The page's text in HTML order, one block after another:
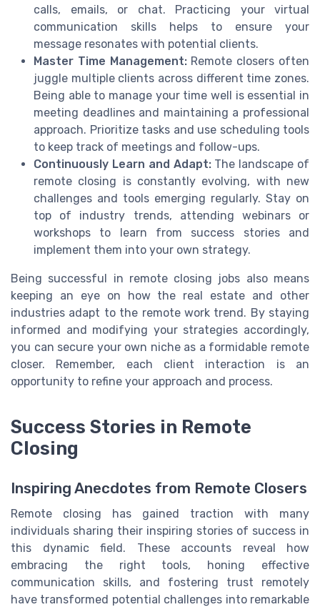
calls, emails, or chat. Practicing your virtual
communication skills helps to ensure your
message resonates with potential clients.
Master Time Management:Remote closers often
juggle multiple clients across different time zones.
Being able to manage your time well is essential in
meeting deadlines and maintaining a professional
approach. Prioritize tasks and use scheduling tools
to keep track of meetings and follow-ups.
Continuously Learn and Adapt:The landscape of
remote closing is constantly evolving, with new
challenges and tools emerging regularly. Stay on
top of industry trends, attending webinars or
workshops to learn from success stories and
implement them into your own strategy.
Being successful in remote closing jobs also means
keeping an eye on how the real estate and other
industries adapt to the remote work trend. By staying
informed and modifying your strategies accordingly,
you can secure your own niche as a formidable remote
closer. Remember, each client interaction is an
opportunity to refine your approach and process.
Success Stories in Remote
Closing
Inspiring Anecdotes from Remote Closers
Remote closing has gained traction with many
individuals sharing their inspiring stories of success in
this dynamic field. These accounts reveal how
embracing the right tools, honing effective
communication skills, and fostering trust remotely
have transformed potential challenges into remarkable